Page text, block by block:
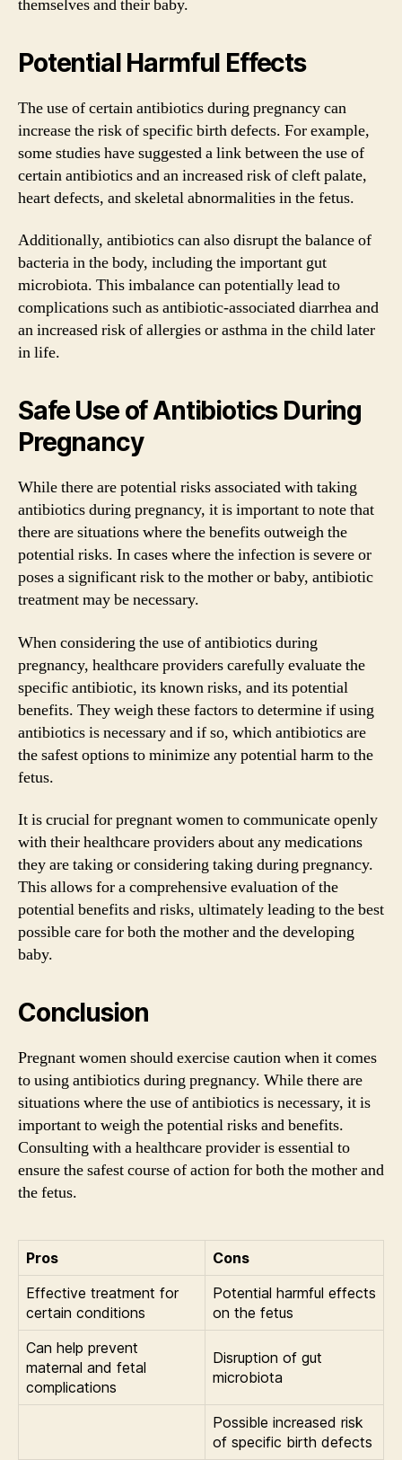
themselves and their baby.
Potential Harmful Effects
The use of certain antibiotics during pregnancy can
increase the risk of specific birth defects. For example,
some studies have suggested a link between the use of
certain antibiotics and an increased risk of cleft palate,
heart defects, and skeletal abnormalities in the fetus.
Additionally, antibiotics can also disrupt the balance of
bacteria in the body, including the important gut
microbiota. This imbalance can potentially lead to
complications such as antibiotic-associated diarrhea and
an increased risk of allergies or asthma in the child later
in life.
Safe Use of Antibiotics During
Pregnancy
While there are potential risks associated with taking
antibiotics during pregnancy, it is important to note that
there are situations where the benefits outweigh the
potential risks. In cases where the infection is severe or
poses a significant risk to the mother or baby, antibiotic
treatment may be necessary.
When considering the use of antibiotics during
pregnancy, healthcare providers carefully evaluate the
specific antibiotic, its known risks, and its potential
benefits. They weigh these factors to determine if using
antibiotics is necessary and if so, which antibiotics are
the safest options to minimize any potential harm to the
fetus.
It is crucial for pregnant women to communicate openly
with their healthcare providers about any medications
they are taking or considering taking during pregnancy.
This allows for a comprehensive evaluation of the
potential benefits and risks, ultimately leading to the best
possible care for both the mother and the developing
baby.
Conclusion
Pregnant women should exercise caution when it comes
to using antibiotics during pregnancy. While there are
situations where the use of antibiotics is necessary, it is
important to weigh the potential risks and benefits.
Consulting with a healthcare provider is essential to
ensure the safest course of action for both the mother and
the fetus.
Pros
Cons
Effective treatment for
certain conditions
Potential harmful effects
on the fetus
Can help prevent
maternal and fetal
complications
Disruption of gut
microbiota
Possible increased risk
of specific birth defects